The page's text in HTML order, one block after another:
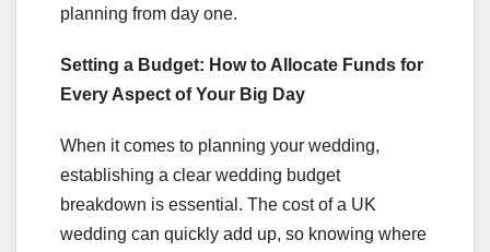
planning from day one.
Setting a Budget: How to Allocate Funds for
Every Aspect of Your Big Day
When it comes to planning your wedding,
establishing a clear wedding budget
breakdown is essential. The cost of a UK
wedding can quickly add up, so knowing where